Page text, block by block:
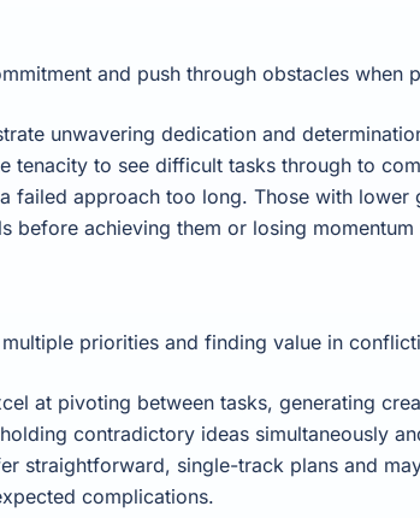
and push through obstacles when
unwavering dedication and
tenacity to see difficult tasks through to
failed approach too long. Those with
before achieving them or losing
priorities and finding value in
at pivoting between tasks, generating
contradictory ideas simultaneously
straightforward, single-track plans and
complications.